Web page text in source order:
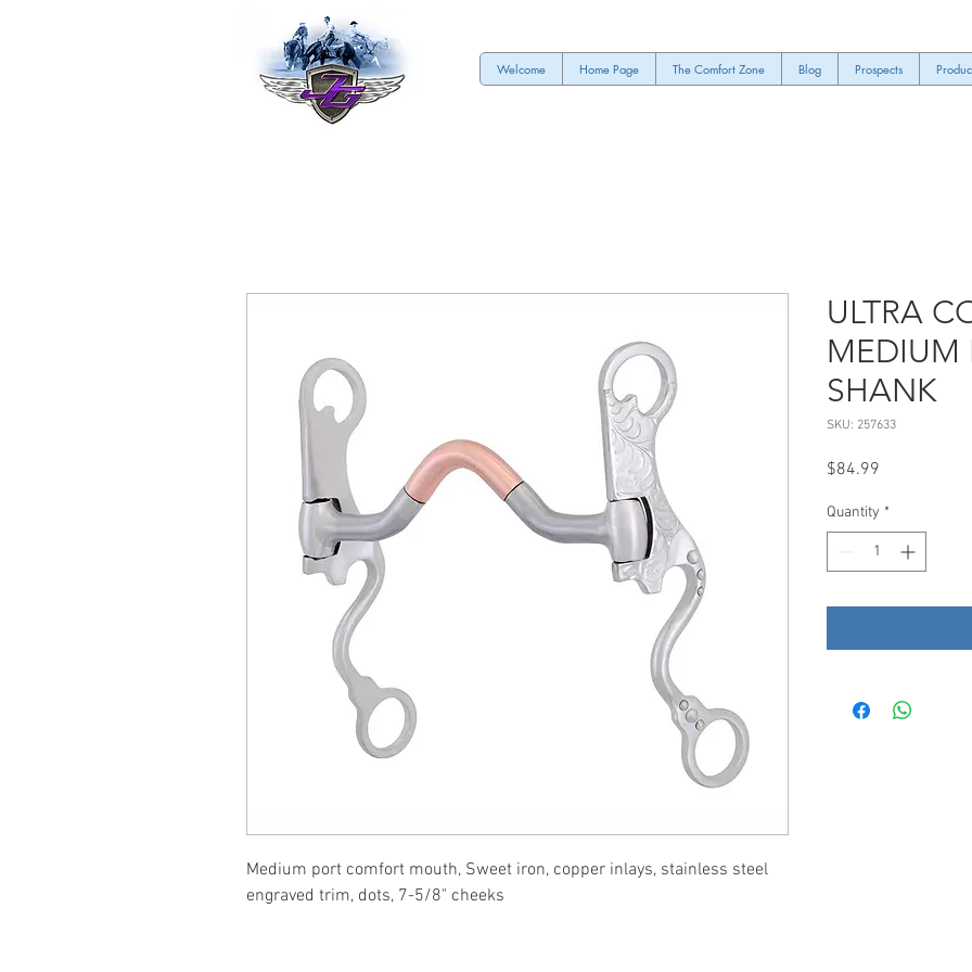
Welcome Home Page The Comfort Zone Blog Prospects
Medium port comfort mouth, Sweet iron, copper inlays, stainless steel
engraved trim, dots, 7-5/8" cheeks
ULTRA
MEDIUM
SHANK
SKU: 257633
$84.99
Quantity *